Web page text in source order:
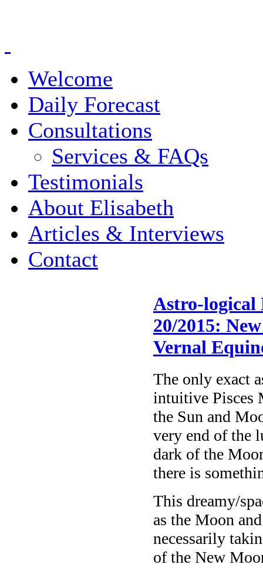
Welcome
Daily Forecast
Consultations
Services & FAQs
Testimonials
About Elisabeth
Articles & Interviews
Contact
Astro-logical
20/2015:
Vernal
The only exact
intuitive Pisces
the Sun and
very end of the
dark of the
there is
This dreamy/
as the Moon
necessarily
of the New